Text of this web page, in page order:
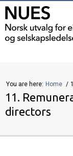
You are here: Home
11.
directors